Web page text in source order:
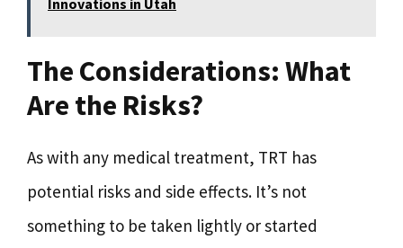
Innovations in Utah
The Considerations: What
Are the Risks?
As with any medical treatment, TRT has
potential risks and side effects. It’s not
something to be taken lightly or started